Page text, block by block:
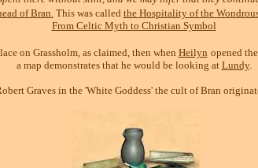
of Bran.This was called the Hospitality of the
From Celtic Myth to Christian Symbol
on Grassholm, as claimed, then when Heilyn opened
a map demonstrates that he would be looking at Lundy.
Graves in the 'White Goddess' the cult of Bran